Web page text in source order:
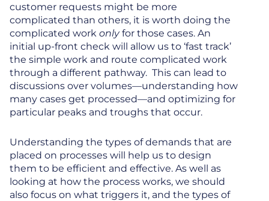
customer requests might be more
complicated than others, it is worth doing the
complicated work onlyfor those cases. An
initial up-front check will allow us to ‘fast track’
the simple work and route complicated work
through a different pathway. This can lead to
discussions over volumes—understanding how
many cases get processed—and optimizing for
particular peaks and troughs that occur.
Understanding the types of demands that are
placed on processes will help us to design
them to be efficient and effective. As well as
looking at how the process works, we should
also focus on what triggers it, and the types of